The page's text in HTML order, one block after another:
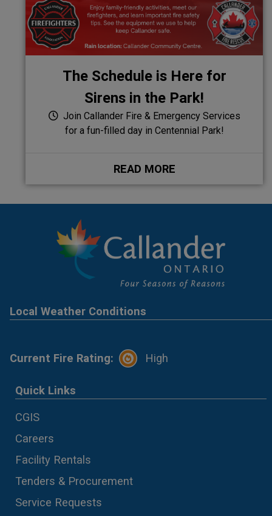
The Schedule is Here for
Sirens in the Park!
Join Callander Fire & Emergency Services
for a fun-filled day in Centennial Park!
READ MORE
Local Weather Conditions
Current Fire Rating: High
Quick Links
CGIS
Careers
Facility Rentals
Tenders & Procurement
Service Requests